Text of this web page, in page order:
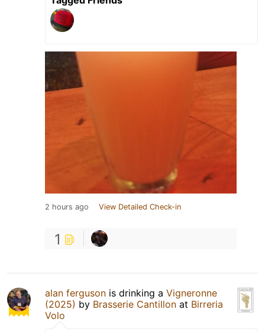
2 hours ago View Detailed Check-in
1
alan ferguson is drinking a Vigneronne
(2025) by Brasserie Cantillon at Birreria
Volo